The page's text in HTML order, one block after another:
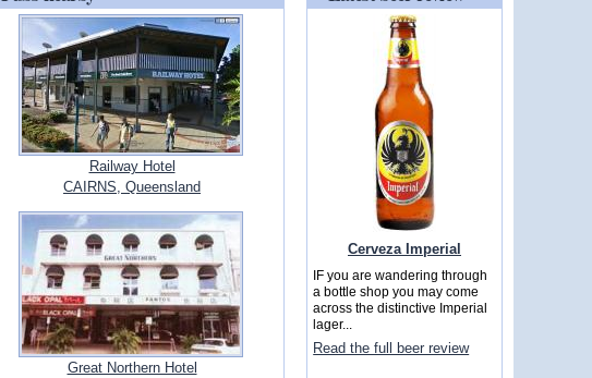
Railway Hotel
CAIRNS, Queensland
Great Northern Hotel
Cerveza Imperial
IF you are wandering through
a bottle shop you may come
across the distinctive Imperial
lager...
Read the full beer review